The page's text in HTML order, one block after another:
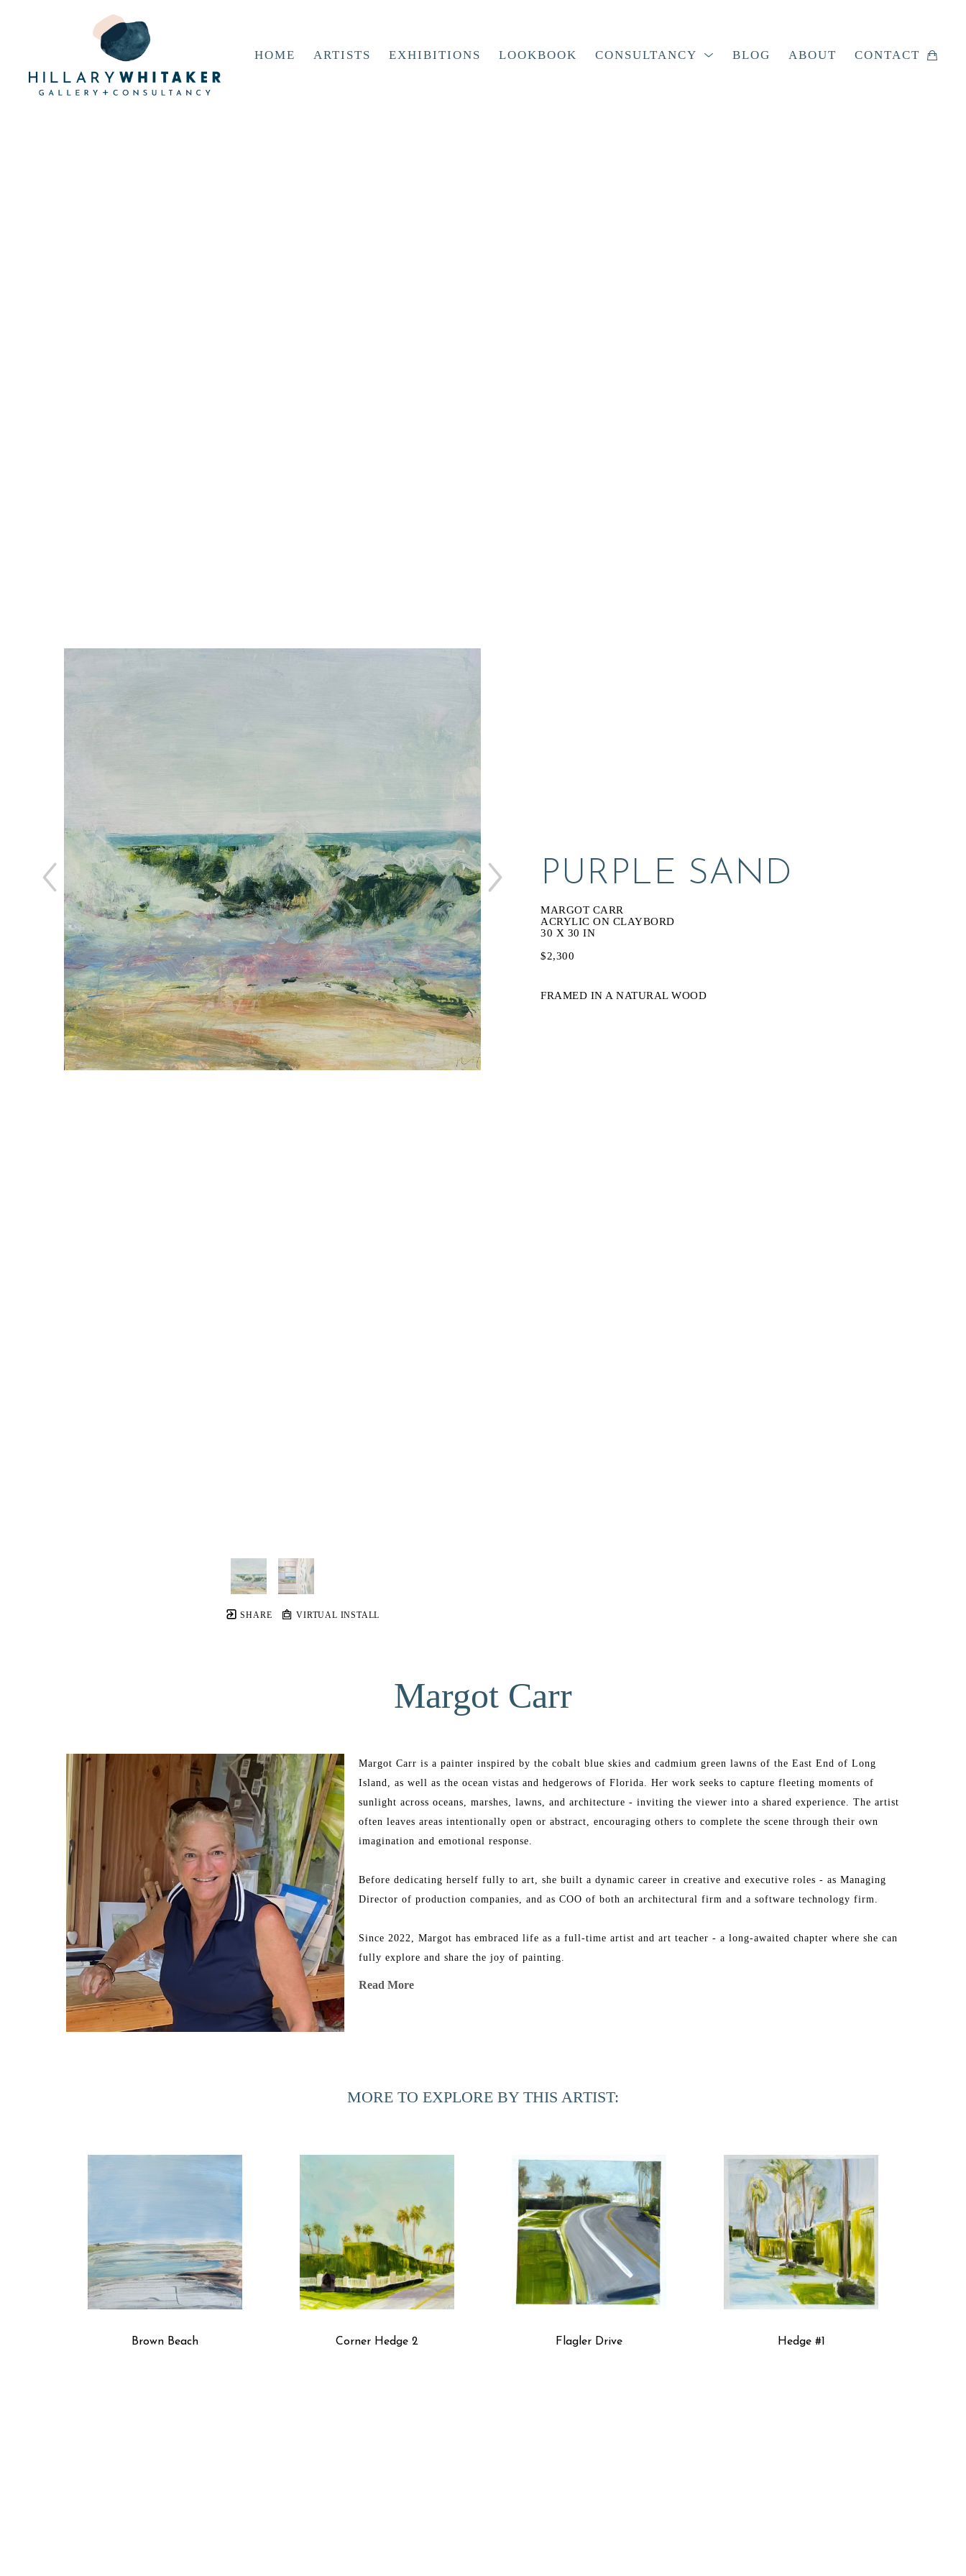
HOME ARTISTS EXHIBITIONS LOOKBOOK CONSULTANCY BLOG ABOUT CONTACT
SHARE VIRTUAL INSTALL
PURPLE SAND
MARGOT CARR
ACRYLIC ON CLAYBORD
30 X 30 IN
$2,300
FRAMED IN A NATURAL WOOD
Margot Carr
Margot Carr is a painter inspired by the cobalt blue skies and cadmium green lawns of the East End of Long
Island, as well as the ocean vistas and hedgerows of Florida. Her work seeks to capture fleeting moments of
sunlight across oceans, marshes, lawns, and architecture - inviting the viewer into a shared experience. The artist
often leaves areas intentionally open or abstract, encouraging others to complete the scene through their own
imagination and emotional response.
Before dedicating herself fully to art, she built a dynamic career in creative and executive roles - as Managing
Director of production companies, and as COO of both an architectural firm and a software technology firm.
Since 2022, Margot has embraced life as a full-time artist and art teacher - a long-awaited chapter where she can
fully explore and share the joy of painting.
Read More
MORE TO EXPLORE BY THIS ARTIST:
Brown Beach Corner Hedge 2 Flagler Drive Hedge #1